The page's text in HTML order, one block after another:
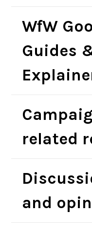
WfW
Guides
related
and